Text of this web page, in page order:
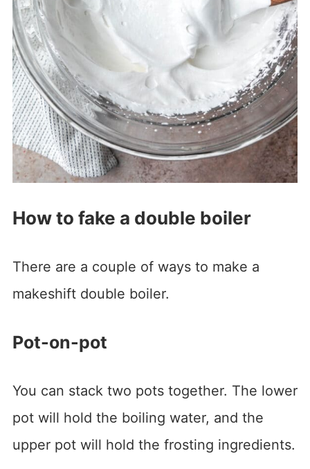
How to fake a double boiler
There are a couple of ways to make a
makeshift double boiler.
Pot-on-pot
You can stack two pots together. The lower
pot will hold the boiling water, and the
upper pot will hold the frosting ingredients.